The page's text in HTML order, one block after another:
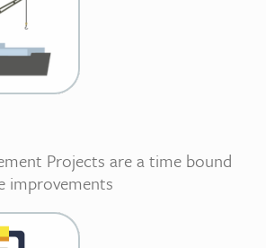
Projects are a time bound
improvements